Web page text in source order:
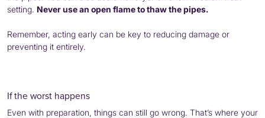
setting. Never use an open flame to thaw the pipes.
Remember, acting early can be key to reducing damage or
preventing it entirely.
If the worst happens
Even with preparation, things can still go wrong. That’s where your